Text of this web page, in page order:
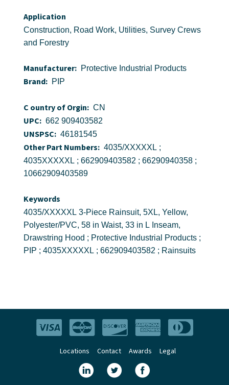
Application
Construction, Road Work, Utilities, Survey Crews
and Forestry
Manufacturer: Protective Industrial Products
Brand: PIP
C ountry of Orgin: CN
UPC: 662 909403582
UNSPSC: 46181545
Other Part Numbers: 4035/XXXXXL ;
4035XXXXXL ; 662909403582 ; 66290940358 ;
10662909403589
Keywords
4035/XXXXXL 3-Piece Rainsuit, 5XL, Yellow,
Polyester/PVC, 58 in Waist, 33 in L Inseam,
Drawstring Hood ; Protective Industrial Products ;
PIP ; 4035XXXXXL ; 662909403582 ; Rainsuits
Locations Contact Awards Legal